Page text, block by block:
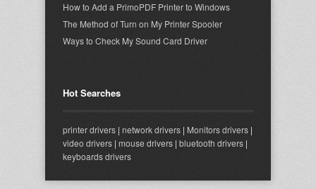
How to Add a PrimoPDF Printer to Windows
The Method of Turn on My Printer Spooler
Ways to Check My Sound Card Driver
Hot Searches
printer drivers | network drivers | Monitors drivers |
video drivers | mouse drivers | bluetooth drivers |
keyboards drivers